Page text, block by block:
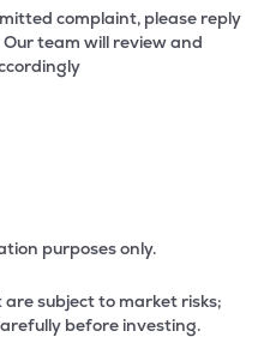
complaint, please reply
team will review and
purposes only.
subject to market risks;
before investing.